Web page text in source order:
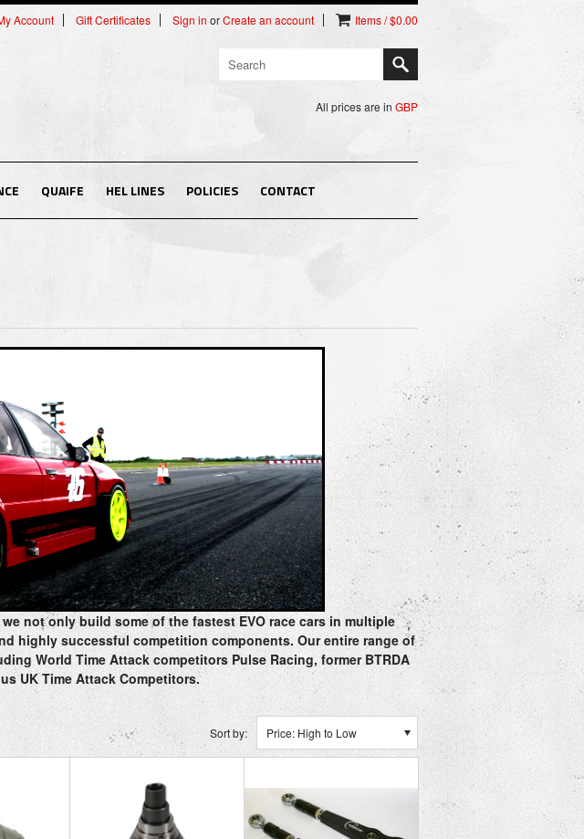
Account Gift Certificates Sign in orCreate an account Items / $0.00
All prices are in GBP
QUAIFE HEL LINES POLICIES CONTACT
not only build some of the fastest EVO race cars in multiple
highly successful competition components. Our entire range of
World Time Attack competitors Pulse Racing, former BTRDA
UK Time Attack Competitors.
Sort by: Price: High to Low